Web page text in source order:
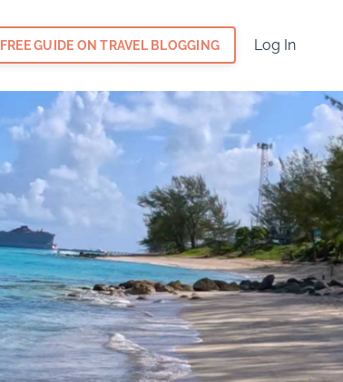
FREE GUIDE ON TRAVEL BLOGGING Log In